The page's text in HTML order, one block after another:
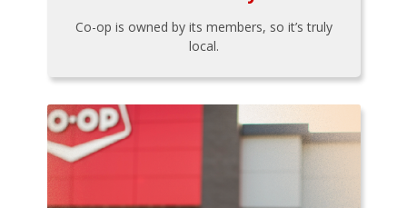
Co-op is owned by its members, so it’s truly
local.